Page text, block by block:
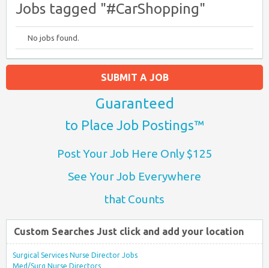
Jobs tagged "#CarShopping"
No jobs found.
SUBMIT A JOB
Guaranteed
to Place Job Postings™
Post Your Job Here Only $125
See Your Job Everywhere
that Counts
Custom Searches Just click and add your location
Surgical Services Nurse Director Jobs
Med/Surg Nurse Directors